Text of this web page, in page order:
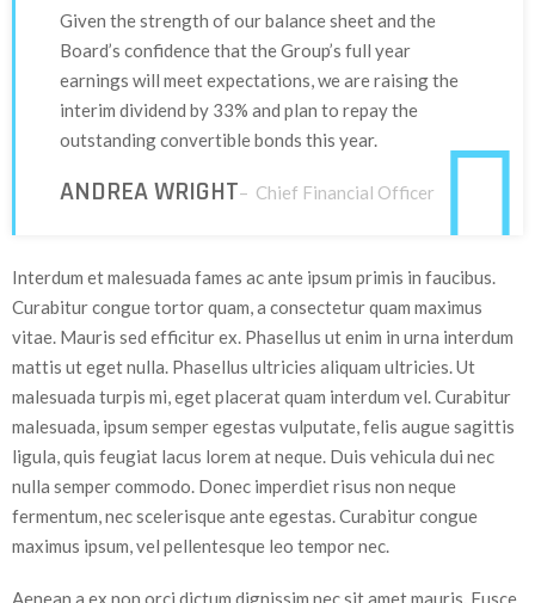
Given the strength of our balance sheet and the
Board’s confidence that the Group’s full year
earnings will meet expectations, we are raising the
interim dividend by 33% and plan to repay the
outstanding convertible bonds this year.
ANDREA WRIGHT– Chief Financial Officer
Interdum et malesuada fames ac ante ipsum primis in faucibus.
Curabitur congue tortor quam, a consectetur quam maximus
vitae. Mauris sed efficitur ex. Phasellus ut enim in urna interdum
mattis ut eget nulla. Phasellus ultricies aliquam ultricies. Ut
malesuada turpis mi, eget placerat quam interdum vel. Curabitur
malesuada, ipsum semper egestas vulputate, felis augue sagittis
ligula, quis feugiat lacus lorem at neque. Duis vehicula dui nec
nulla semper commodo. Donec imperdiet risus non neque
fermentum, nec scelerisque ante egestas. Curabitur congue
maximus ipsum, vel pellentesque leo tempor nec.
Aenean a ex non orci dictum dignissim nec sit amet mauris. Fusce